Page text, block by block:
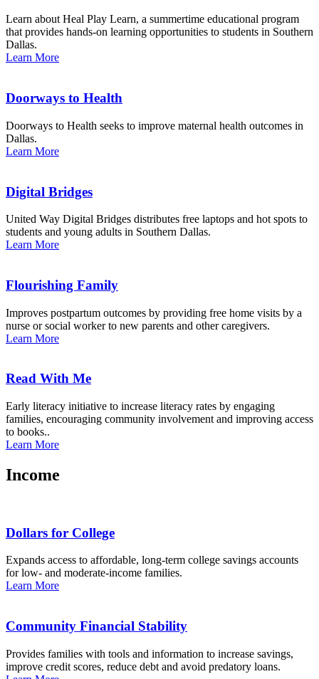
Learn about Heal Play Learn, a summertime educational program
that provides hands-on learning opportunities to students in Southern
Dallas.
Learn More
Doorways to Health
Doorways to Health seeks to improve maternal health outcomes in
Dallas.
Learn More
Digital Bridges
United Way Digital Bridges distributes free laptops and hot spots to
students and young adults in Southern Dallas.
Learn More
Flourishing Family
Improves postpartum outcomes by providing free home visits by a
nurse or social worker to new parents and other caregivers.
Learn More
Read With Me
Early literacy initiative to increase literacy rates by engaging
families, encouraging community involvement and improving access
to books..
Learn More
Income
Dollars for College
Expands access to affordable, long-term college savings accounts
for low- and moderate-income families.
Learn More
Community Financial Stability
Provides families with tools and information to increase savings,
improve credit scores, reduce debt and avoid predatory loans.